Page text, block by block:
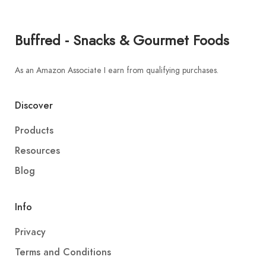
Buffred - Snacks & Gourmet Foods
As an Amazon Associate I earn from qualifying purchases.
Discover
Products
Resources
Blog
Info
Privacy
Terms and Conditions